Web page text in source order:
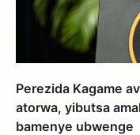
Perezida Kagame
atorwa, yibutsa
bamenye ubwenge